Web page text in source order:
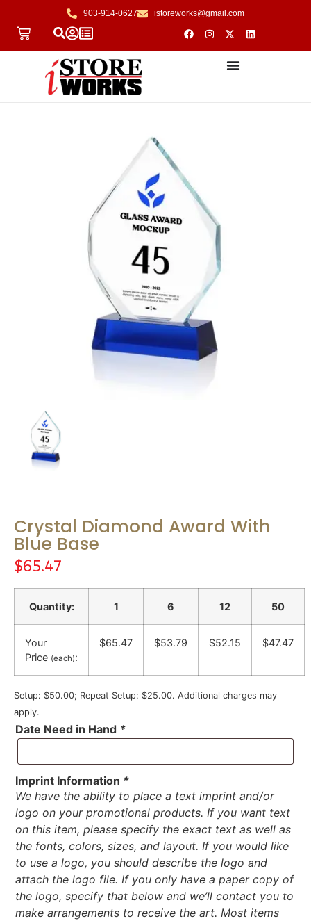
903-914-0627 istoreworks@gmail.com
Crystal Diamond Award With
Blue Base
$65.47
Quantity: 1 6 12 50
Your
Price (each):
$65.47 $53.79 $52.15 $47.47
Setup: $50.00; Repeat Setup: $25.00. Additional charges may
apply.
Date Need in Hand *
Imprint Information *
We have the ability to place a text imprint and/or
logo on your promotional products. If you want text
on this item, please specify the exact text as well as
the fonts, colors, sizes, and layout. If you would like
to use a logo, you should describe the logo and
attach the logo file. If you only have a paper copy of
the logo, specify that below and we’ll contact you to
make arrangements to receive the art. Most items